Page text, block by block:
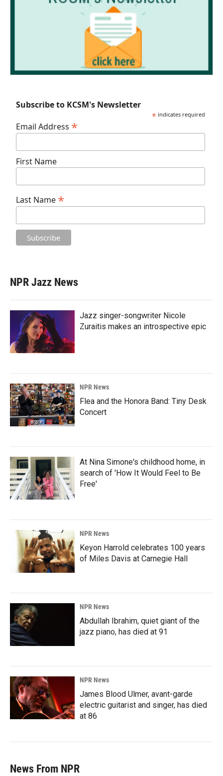
Subscribe to KCSM's Newsletter
* indicates required
Email Address *
First Name
Last Name *
NPR Jazz News
Jazz singer-songwriter Nicole
Zuraitis makes an introspective epic
NPR News
Flea and the Honora Band: Tiny Desk
Concert
At Nina Simone's childhood home, in
search of 'How It Would Feel to Be
Free'
NPR News
Keyon Harrold celebrates 100 years
of Miles Davis at Carnegie Hall
NPR News
Abdullah Ibrahim, quiet giant of the
jazz piano, has died at 91
NPR News
James Blood Ulmer, avant-garde
electric guitarist and singer, has died
at 86
News From NPR